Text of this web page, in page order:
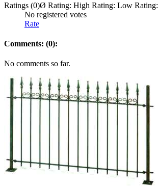
Ratings (0)Ø Rating: High Rating: Low Rating:
No registered votes
Rate
Comments: (0):
No comments so far.